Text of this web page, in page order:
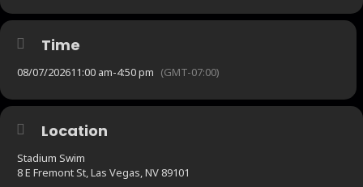
Time
08/07/202611:00 am-4:50 pm (GMT-07:00)
Location
Stadium Swim
8 E Fremont St, Las Vegas, NV 89101